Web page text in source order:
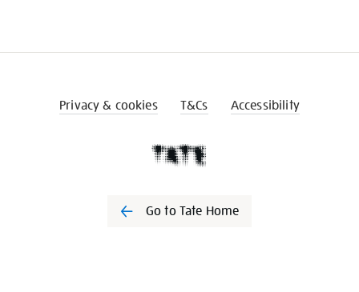
Privacy & cookies T&Cs Accessibility
Go to Tate Home